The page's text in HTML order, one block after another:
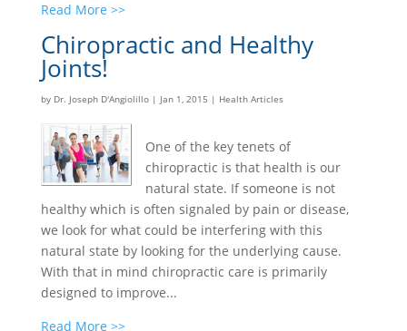
Read More >>
Chiropractic and Healthy
Joints!
by Dr. Joseph D'Angiolillo| Jan 1, 2015 | Health Articles
One of the key tenets of
chiropractic is that health is our
natural state. If someone is not
healthy which is often signaled by pain or disease,
we look for what could be interfering with this
natural state by looking for the underlying cause.
With that in mind chiropractic care is primarily
designed to improve...
Read More >>